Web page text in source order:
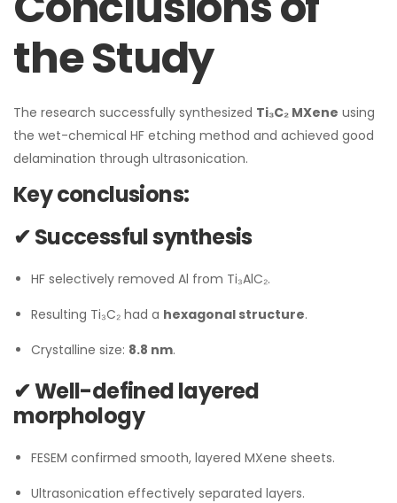
the Study
The research successfully synthesized Ti₃C₂ MXene using
the wet-chemical HF etching method and achieved good
delamination through ultrasonication.
Key conclusions:
✔ Successful synthesis
HF selectively removed Al from Ti₃AlC₂.
Resulting Ti₃C₂ had a hexagonal structure.
Crystalline size: 8.8 nm.
✔ Well-defined layered
morphology
FESEM confirmed smooth, layered MXene sheets.
Ultrasonication effectively separated layers.